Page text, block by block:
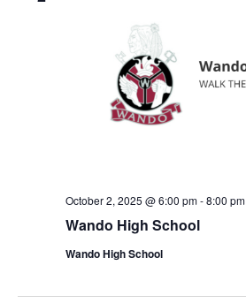
Wando High School
October 2, 2025 @ 6:00 pm-8:00 pm
Wando High School